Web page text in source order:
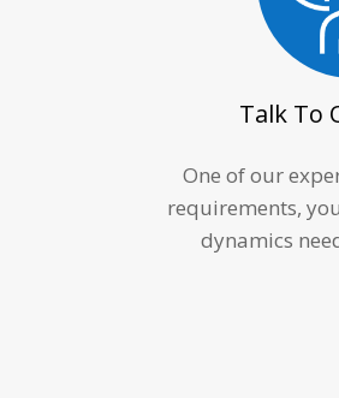
Talk To
One of our
requirements,
dynamics